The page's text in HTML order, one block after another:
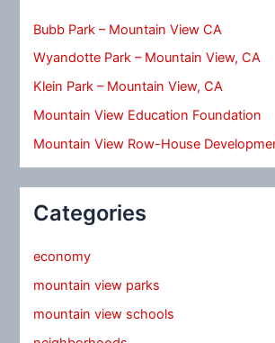
Bubb Park – Mountain View CA
Wyandotte Park – Mountain View, CA
Klein Park – Mountain View, CA
Mountain View Education Foundation
Mountain View Row-House
Categories
economy
mountain view parks
mountain view schools